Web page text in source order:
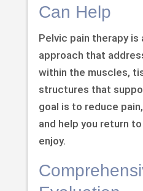
Can Help
Pelvic pain therapy is
approach that
within the muscles,
structures that
goal is to reduce
and help you return
enjoy.